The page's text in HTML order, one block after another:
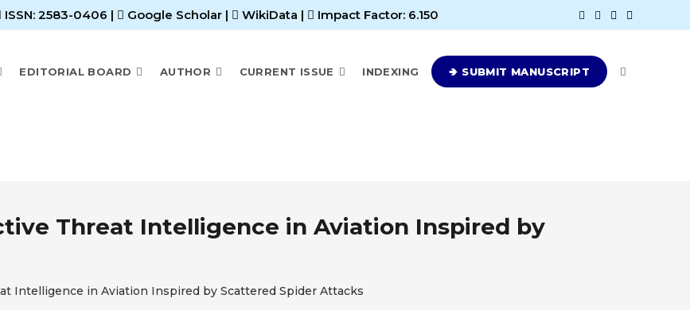
ISSN: 2583-0406 | Google Scholar | WikiData | Impact Factor: 6.150
EDITORIAL BOARD AUTHOR CURRENT ISSUE INDEXING 🢂 SUBMIT MANUSCRIPT
Threat Intelligence in Aviation Inspired by
Intelligence in Aviation Inspired by Scattered Spider Attacks